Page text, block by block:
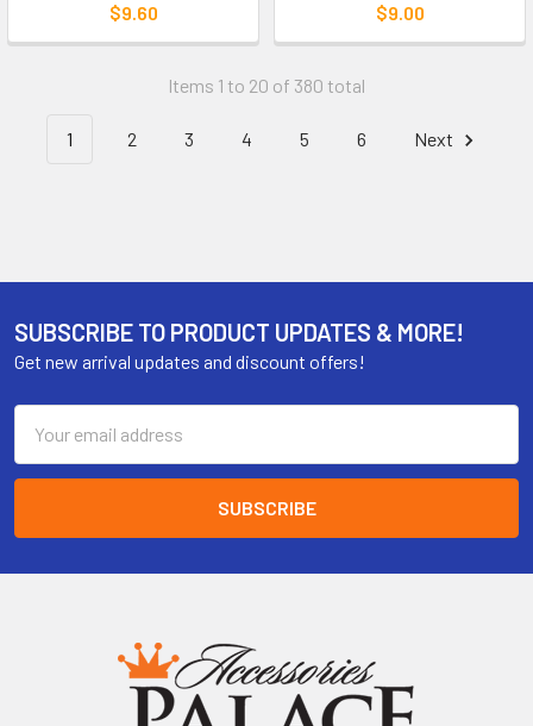
$9.60
$9.00
Items 1 to 20 of 380 total
1 2 3 4 5 6 Next
SUBSCRIBE TO PRODUCT UPDATES & MORE!
Get new arrival updates and discount offers!
Address